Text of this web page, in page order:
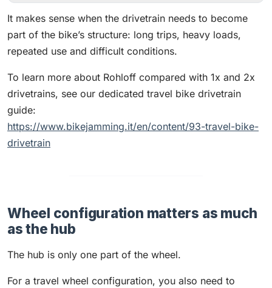
It makes sense when the drivetrain needs to become
part of the bike’s structure: long trips, heavy loads,
repeated use and difficult conditions.
To learn more about Rohloff compared with 1x and 2x
drivetrains, see our dedicated travel bike drivetrain
guide:
https://www.bikejamming.it/en/content/93-travel-bike-
drivetrain
Wheel configuration matters as much
as the hub
The hub is only one part of the wheel.
For a travel wheel configuration, you also need to